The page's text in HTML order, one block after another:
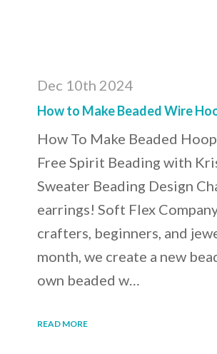
Dec 10th 2024
How to Make Beaded Wire
How To Make Beaded
Free Spirit Beading with
Sweater Beading Design
earrings! Soft Flex
crafters, beginners, and
month, we create a new
own beaded w…
READ MORE